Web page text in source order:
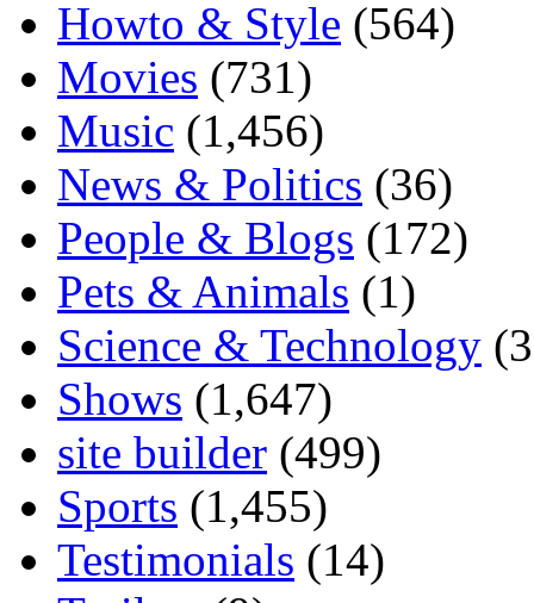
Howto & Style (564)
Movies (731)
Music (1,456)
News & Politics (36)
People & Blogs (172)
Pets & Animals (1)
Science & Technology
Shows (1,647)
site builder (499)
Sports (1,455)
Testimonials (14)